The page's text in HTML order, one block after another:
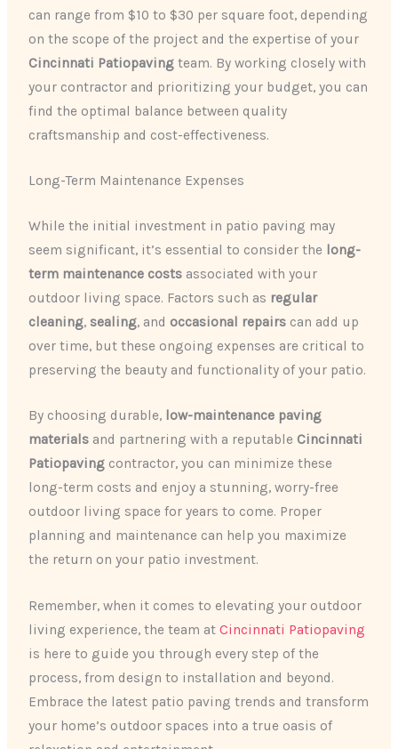
can range from $10 to $30 per square foot, depending
on the scope of the project and the expertise of your
Cincinnati Patiopaving team. By working closely with
your contractor and prioritizing your budget, you can
find the optimal balance between quality
craftsmanship and cost-effectiveness.
Long-Term Maintenance Expenses
While the initial investment in patio paving may
seem significant, it’s essential to consider the long-
term maintenance costs associated with your
outdoor living space. Factors such as regular
cleaning, sealing, and occasional repairs can add up
over time, but these ongoing expenses are critical to
preserving the beauty and functionality of your patio.
By choosing durable, low-maintenance paving
materials and partnering with a reputable Cincinnati
Patiopaving contractor, you can minimize these
long-term costs and enjoy a stunning, worry-free
outdoor living space for years to come. Proper
planning and maintenance can help you maximize
the return on your patio investment.
Remember, when it comes to elevating your outdoor
living experience, the team atCincinnati Patiopaving
is here to guide you through every step of the
process, from design to installation and beyond.
Embrace the latest patio paving trends and transform
your home’s outdoor spaces into a true oasis of